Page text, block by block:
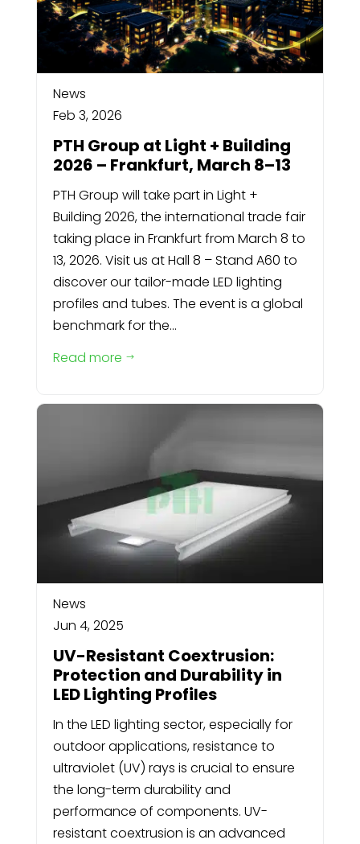
News
Feb 3, 2026
PTH Group at Light + Building
2026 – Frankfurt, March 8–13
PTH Group will take part in Light +
Building 2026, the international trade fair
taking place in Frankfurt from March 8 to
13, 2026. Visit us at Hall 8 – Stand A60 to
discover our tailor-made LED lighting
profiles and tubes. The event is a global
benchmark for the...
Read more $
News
Jun 4, 2025
UV-Resistant Coextrusion:
Protection and Durability in
LED Lighting Profiles
In the LED lighting sector, especially for
outdoor applications, resistance to
ultraviolet (UV) rays is crucial to ensure
the long-term durability and
performance of components. UV-
resistant coextrusion is an advanced